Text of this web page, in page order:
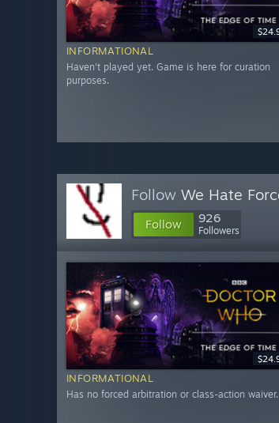
INFORMATIONAL
Haven't played yet. Game is here for curation
purposes.
Follow We Hate
Follow 926
Followers
INFORMATIONAL
Has no forced arbitration or class-action waiver.